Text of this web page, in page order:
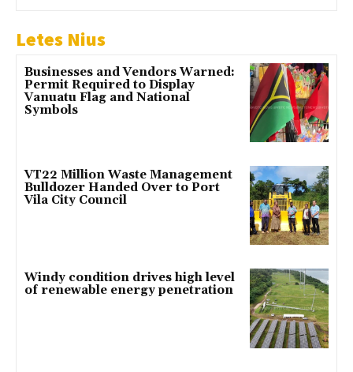
Letes Nius
Businesses and Vendors Warned:
Permit Required to Display
Vanuatu Flag and National
Symbols
VT22 Million Waste Management
Bulldozer Handed Over to Port
Vila City Council
Windy condition drives high level
of renewable energy penetration